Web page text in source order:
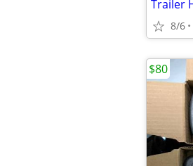
8/6
$80